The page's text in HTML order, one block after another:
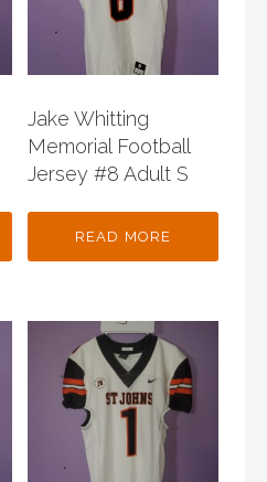
Jake Whitting
Memorial Football
Jersey #8 Adult S
READ MORE